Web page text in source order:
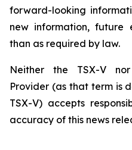
forward-looking
new information, future
than as required by law.
Neither the TSX-V
Provider (as that term is
TSX-V) accepts
accuracy of this news